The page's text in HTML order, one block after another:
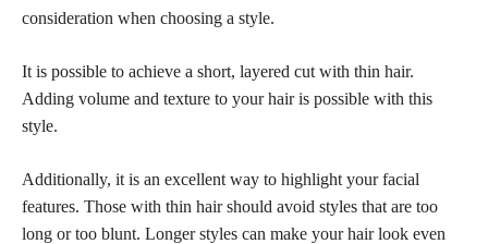
consideration when choosing a style.
It is possible to achieve a short, layered cut with thin hair.
Adding volume and texture to your hair is possible with this
style.
Additionally, it is an excellent way to highlight your facial
features. Those with thin hair should avoid styles that are too
long or too blunt. Longer styles can make your hair look even